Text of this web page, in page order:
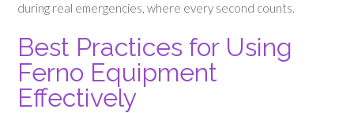
during real emergencies, where every second counts.
Best Practices for Using
Ferno Equipment
Effectively